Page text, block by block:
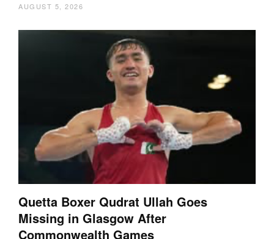
AUGUST 5, 2026
Quetta Boxer Qudrat Ullah Goes
Missing in Glasgow After
Commonwealth Games